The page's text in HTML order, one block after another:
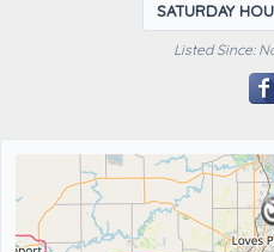
SATURDAY
Listed Since: